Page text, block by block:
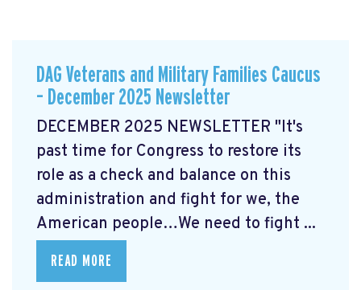
DAG Veterans and Military Families Caucus
– December 2025 Newsletter
DECEMBER 2025 NEWSLETTER "It's
past time for Congress to restore its
role as a check and balance on this
administration and fight for we, the
American people…We need to fight ...
READ MORE